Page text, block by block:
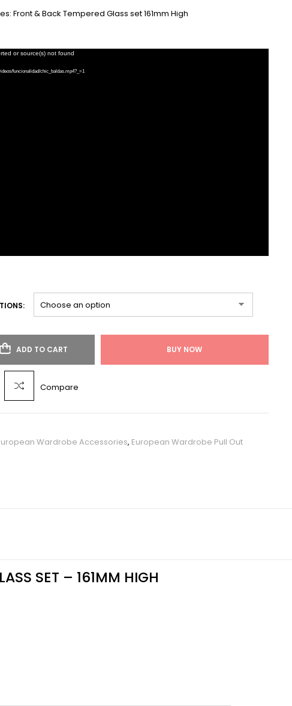
Front & Back Tempered Glass set 161mm High
or source(s) not found
funcionalidad/chic_baldas.mp4?_=1
ADD TO CART BUY NOW
Compare
Wardrobe Accessories, European Wardrobe Pull Out
SET – 161MM HIGH